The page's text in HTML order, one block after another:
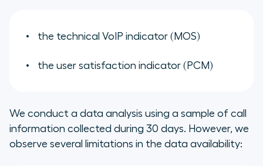
the technical VoIP indicator (MOS)
the user satisfaction indicator (PCM)
We conduct a data analysis using a sample of call
information collected during 30 days. However, we
observe several limitations in the data availability: